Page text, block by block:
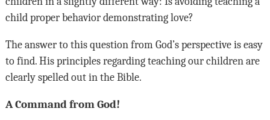
child proper behavior demonstrating love?
The answer to this question from God’s perspective is easy
to find. His principles regarding teaching our children are
clearly spelled out in the Bible.
A Command from God!